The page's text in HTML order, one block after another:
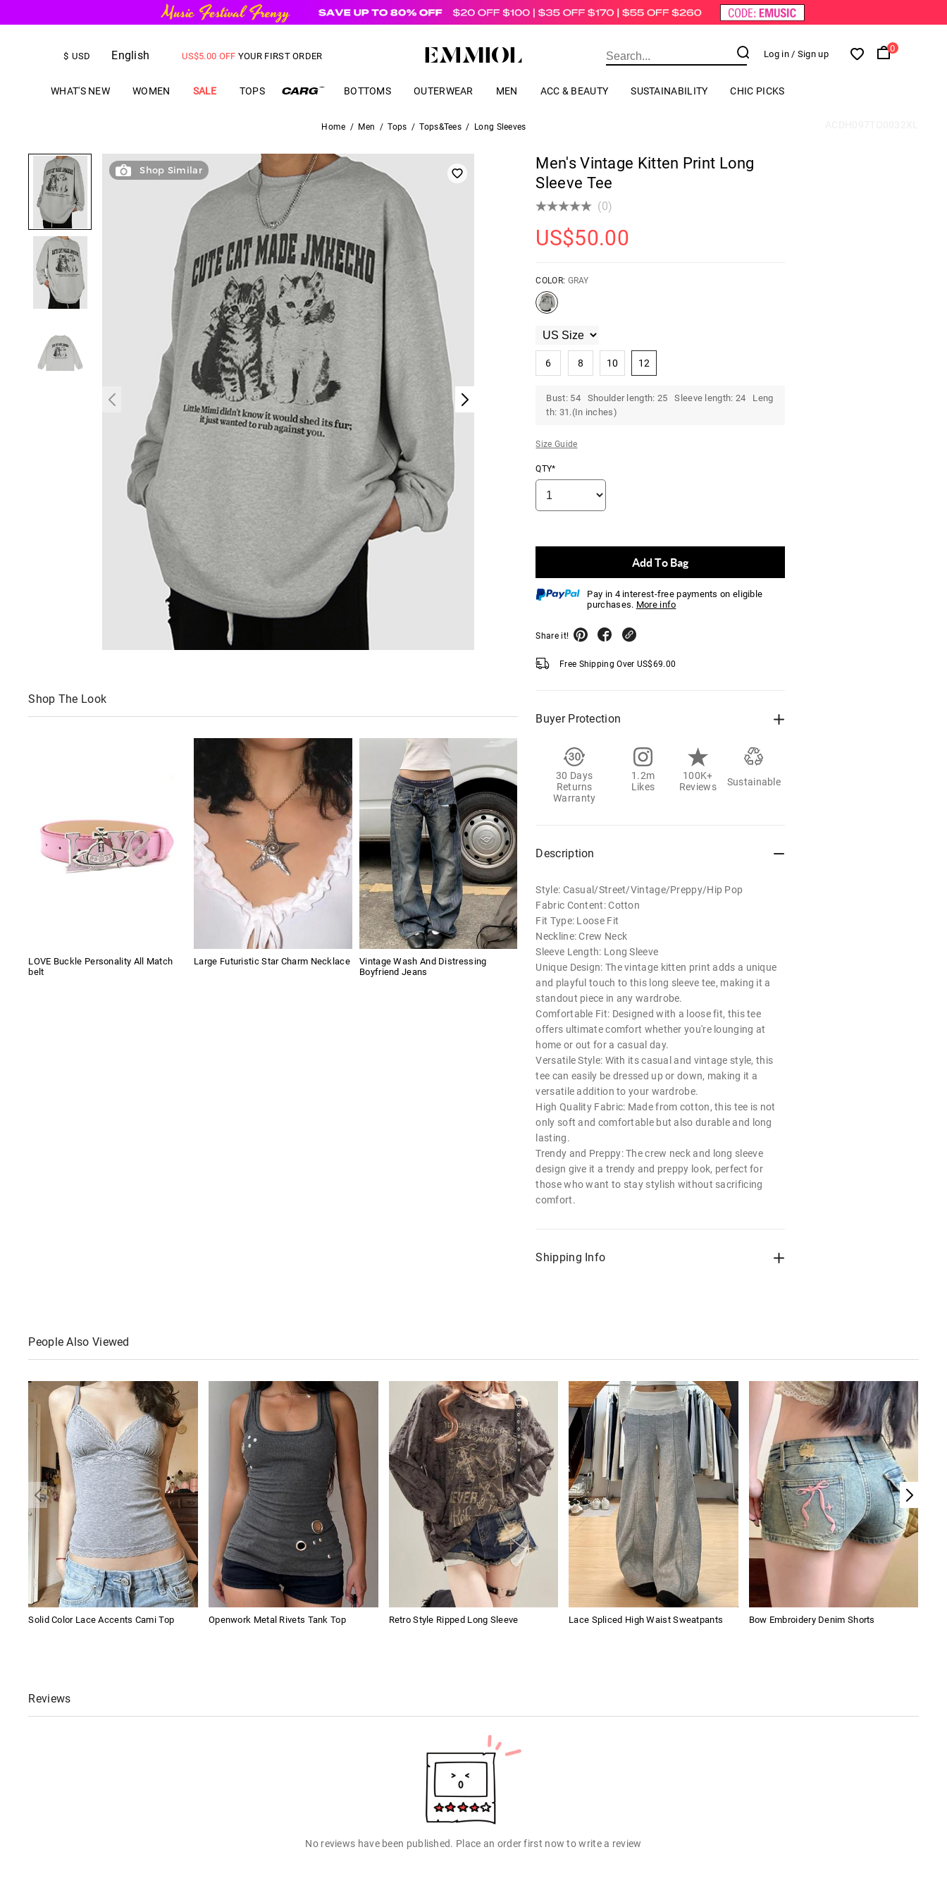
$ USD English
US$5.00 OFF YOUR FIRST ORDER Log in / Sign up
0
WHAT'S NEW WOMEN SALE TOPS BOTTOMS OUTERWEAR MEN ACC & BEAUTY SUSTAINABILITY CHIC PICKS
Home / Men / Tops / Tops&Tees / Long Sleeves
Shop Similar
Shop The Look
LOVE Buckle Personality All Match
belt
Large Futuristic Star Charm Necklace
Vintage Wash And Distressing
Boyfriend Jeans
Men's Vintage Kitten Print Long
Sleeve Tee
(0)
US$50.00
COLOR: GRAY
6 8 10 12
Bust: 54 Shoulder length: 25 Sleeve length: 24 Leng
th: 31.(In inches)
Size Guide
QTY*
Add To Bag
Pay in 4 interest-free payments on eligible
purchases. More info
Share it!
Free Shipping Over US$69.00
Buyer Protection
30 Days
Returns
Warranty
1.2m
Likes
100K+
Reviews
Sustainable
Description
Style: Casual/Street/Vintage/Preppy/Hip Pop
Fabric Content: Cotton
Fit Type: Loose Fit
Neckline: Crew Neck
Sleeve Length: Long Sleeve
Unique Design: The vintage kitten print adds a unique
and playful touch to this long sleeve tee, making it a
standout piece in any wardrobe.
Comfortable Fit: Designed with a loose fit, this tee
offers ultimate comfort whether you're lounging at
home or out for a casual day.
Versatile Style: With its casual and vintage style, this
tee can easily be dressed up or down, making it a
versatile addition to your wardrobe.
High Quality Fabric: Made from cotton, this tee is not
only soft and comfortable but also durable and long
lasting.
Trendy and Preppy: The crew neck and long sleeve
design give it a trendy and preppy look, perfect for
those who want to stay stylish without sacrificing
comfort.
Shipping Info
People Also Viewed
Solid Color Lace Accents Cami Top Openwork Metal Rivets Tank Top Retro Style Ripped Long Sleeve Lace Spliced High Waist Sweatpants Bow Embroidery Denim Shorts
Reviews
No reviews have been published. Place an order first now to write a review